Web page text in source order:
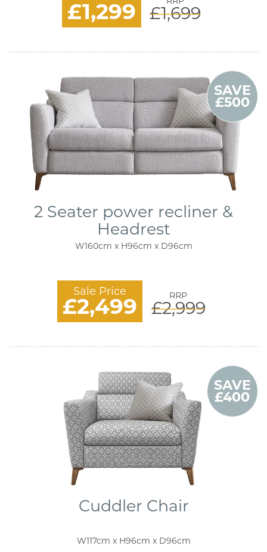
£1,299 £1,699
SAVE
£500
2 Seater power recliner &
Headrest
W160cm x H96cm x D96cm
Sale Price
£2,499 RRP
£2,999
SAVE
£400
Cuddler Chair
W117cm x H96cm x D96cm